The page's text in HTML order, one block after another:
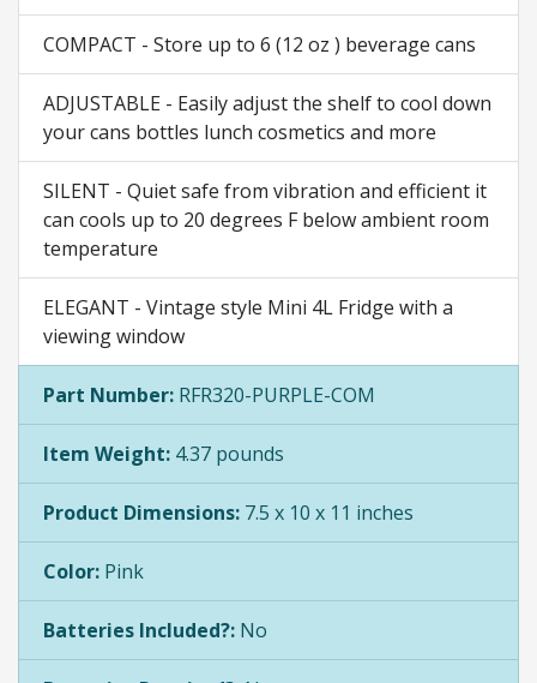
COMPACT - Store up to 6 (12 oz ) beverage cans
ADJUSTABLE - Easily adjust the shelf to cool down
your cans bottles lunch cosmetics and more
SILENT - Quiet safe from vibration and efficient it
can cools up to 20 degrees F below ambient room
temperature
ELEGANT - Vintage style Mini 4L Fridge with a
viewing window
Part Number: RFR320-PURPLE-COM
Item Weight: 4.37 pounds
Product Dimensions: 7.5 x 10 x 11 inches
Color: Pink
Batteries Included?: No